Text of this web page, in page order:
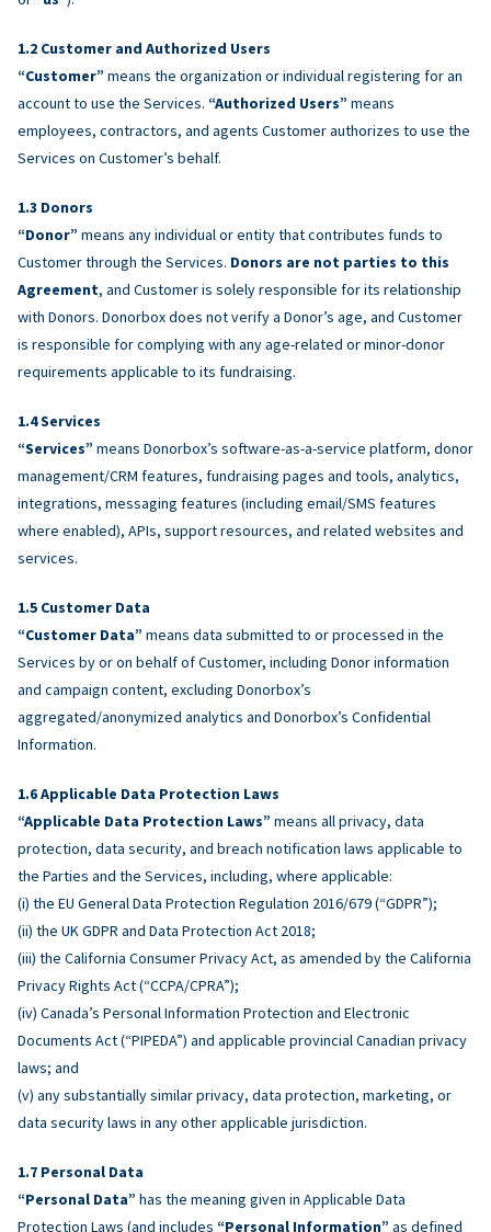
Customer and Authorized Users
“Customer” means the organization or individual registering for an
account to use the Services. “Authorized Users” means
employees, contractors, and agents Customer authorizes to use the
Services on Customer’s behalf.
Donors
“Donor” means any individual or entity that contributes funds to
Customer through the Services. Donors are not parties to this
Agreement, and Customer is solely responsible for its relationship
with Donors. Donorbox does not verify a Donor’s age, and Customer
is responsible for complying with any age-related or minor-donor
requirements applicable to its fundraising.
Services
“Services” means Donorbox’s software-as-a-service platform, donor
management/CRM features, fundraising pages and tools, analytics,
integrations, messaging features (including email/SMS features
where enabled), APIs, support resources, and related websites and
services.
Customer Data
“Customer Data” means data submitted to or processed in the
Services by or on behalf of Customer, including Donor information
and campaign content, excluding Donorbox’s
aggregated/anonymized analytics and Donorbox’s Confidential
Information.
Applicable Data Protection Laws
“Applicable Data Protection Laws” means all privacy, data
protection, data security, and breach notification laws applicable to
the Parties and the Services, including, where applicable:
(i) the EU General Data Protection Regulation 2016/679 (“GDPR”);
(ii) the UK GDPR and Data Protection Act 2018;
(iii) the California Consumer Privacy Act, as amended by the California
Privacy Rights Act (“CCPA/CPRA”);
(iv) Canada’s Personal Information Protection and Electronic
Documents Act (“PIPEDA”) and applicable provincial Canadian privacy
laws; and
(v) any substantially similar privacy, data protection, marketing, or
data security laws in any other applicable jurisdiction.
Personal Data
“Personal Data” has the meaning given in Applicable Data
Protection Laws (and includes “Personal Information” as defined